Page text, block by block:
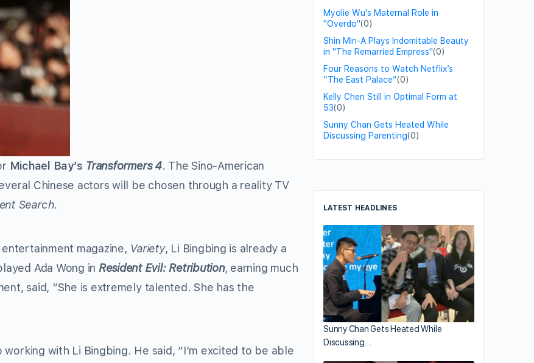
Michael Bay’s Transformers 4. The Sino-American
Chinese actors will be chosen through a reality TV
Search.
magazine, Variety, Li Bingbing is already a
Ada Wong in Resident Evil: Retribution, earning much
said, “She is extremely talented. She has the
with Li Bingbing. He said, “I’m excited to be able
Myolie Wu's Maternal Role in
"Overdo"(0)
Shin Min-A Plays Indomitable Beauty
in "The Remarried Empress"(0)
Four Reasons to Watch Netflix’s
“The East Palace”(0)
Kelly Chen Still in Optimal Form at
53(0)
Sunny Chan Gets Heated While
Discussing Parenting(0)
LATEST HEADLINES
Sunny Chan Gets Heated While
Discussing…